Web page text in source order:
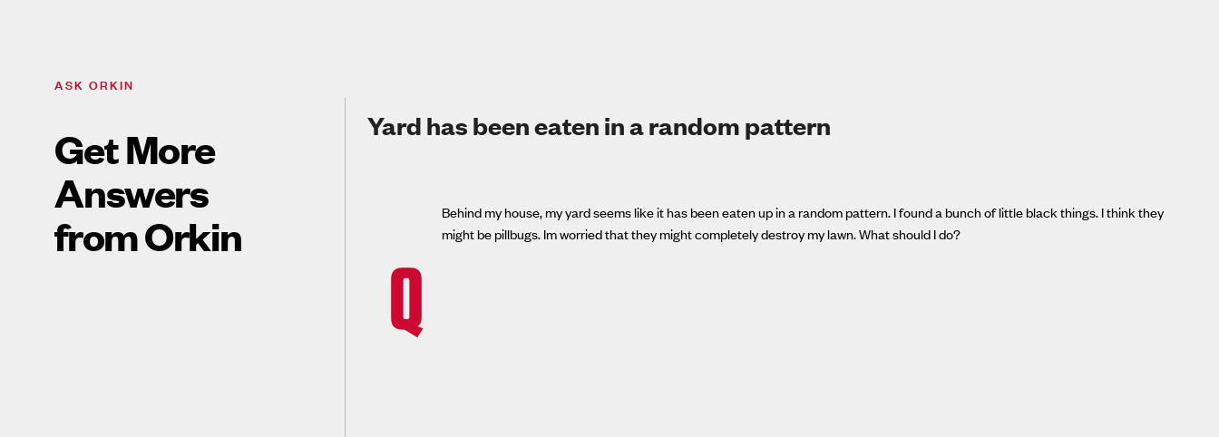
ASK ORKIN
Get More
Answers
from Orkin
Yard has been eaten in a random pattern
Q
Behind my house, my yard seems like it has been eaten up in a random pattern. I found a bunch of little black things. I think they
might be pillbugs. Im worried that they might completely destroy my lawn. What should I do?